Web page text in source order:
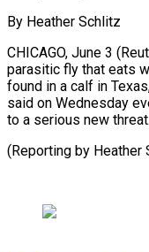
By Heather Schlitz
CHICAGO, June ​3
‌parasitic ​fly ⁠that eats
found ⁠in ⁠a ​calf in
⁠said on Wednesday
to ​a ⁠serious new threat.
(Reporting by Heather